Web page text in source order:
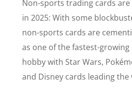
Non-sports trading cards
in 2025: With some
non-sports cards are
as one of the fastest-
hobby with Star Wars,
and Disney cards leading the